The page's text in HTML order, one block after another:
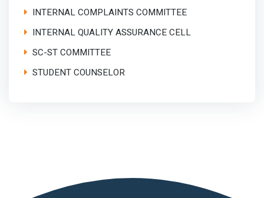
INTERNAL COMPLAINTS COMMITTEE
INTERNAL QUALITY ASSURANCE CELL
SC-ST COMMITTEE
STUDENT COUNSELOR